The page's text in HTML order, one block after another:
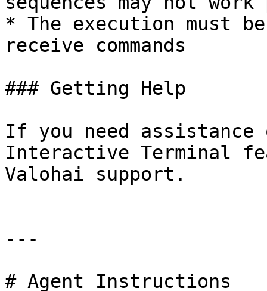
* The execution must
receive commands
### Getting Help
If you need
Interactive Terminal
Valohai support.
---
# Agent Instructions